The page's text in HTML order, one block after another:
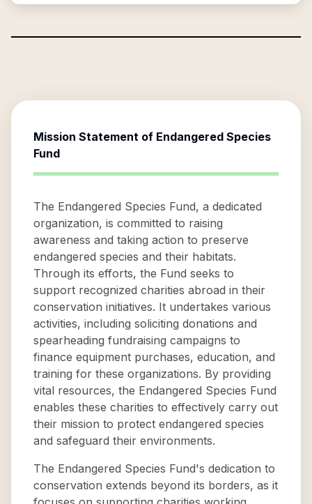
Mission Statement of Endangered Species
Fund
The Endangered Species Fund, a dedicated
organization, is committed to raising
awareness and taking action to preserve
endangered species and their habitats.
Through its efforts, the Fund seeks to
support recognized charities abroad in their
conservation initiatives. It undertakes various
activities, including soliciting donations and
spearheading fundraising campaigns to
finance equipment purchases, education, and
training for these organizations. By providing
vital resources, the Endangered Species Fund
enables these charities to effectively carry out
their mission to protect endangered species
and safeguard their environments.
The Endangered Species Fund's dedication to
conservation extends beyond its borders, as it